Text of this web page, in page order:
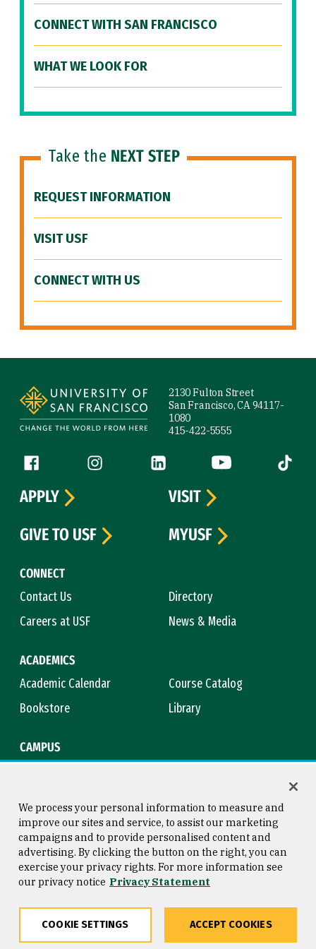
CONNECT WITH SAN FRANCISCO
WHAT WE LOOK FOR
Take the NEXT STEP
REQUEST INFORMATION
VISIT USF
CONNECT WITH US
2130 Fulton Street
San Francisco, CA 94117-
1080
415-422-5555
Follow us
Facebook (link is external)
Instagram (link is external)
LinkedIn (link is external)
YouTube (link is
Tiktok
CONNECT
Contact Us
Directory
Careers at USF
News & Media
ACADEMICS
Academic Calendar
Course Catalog
Bookstore
Library
CAMPUS
APPLY
VISIT
GIVE TO USF
MYUSF
Consumer Information
Privacy Statement
Copyright © 2026 University of
San Francisco
We process your personal information to measure and
improve our sites and service, to assist our marketing
campaigns and to provide personalised content and
advertising. By clicking the button on the right, you can
exercise your privacy rights. For more information see
our privacy notice Privacy Statement
COOKIE SETTINGS ACCEPT COOKIES